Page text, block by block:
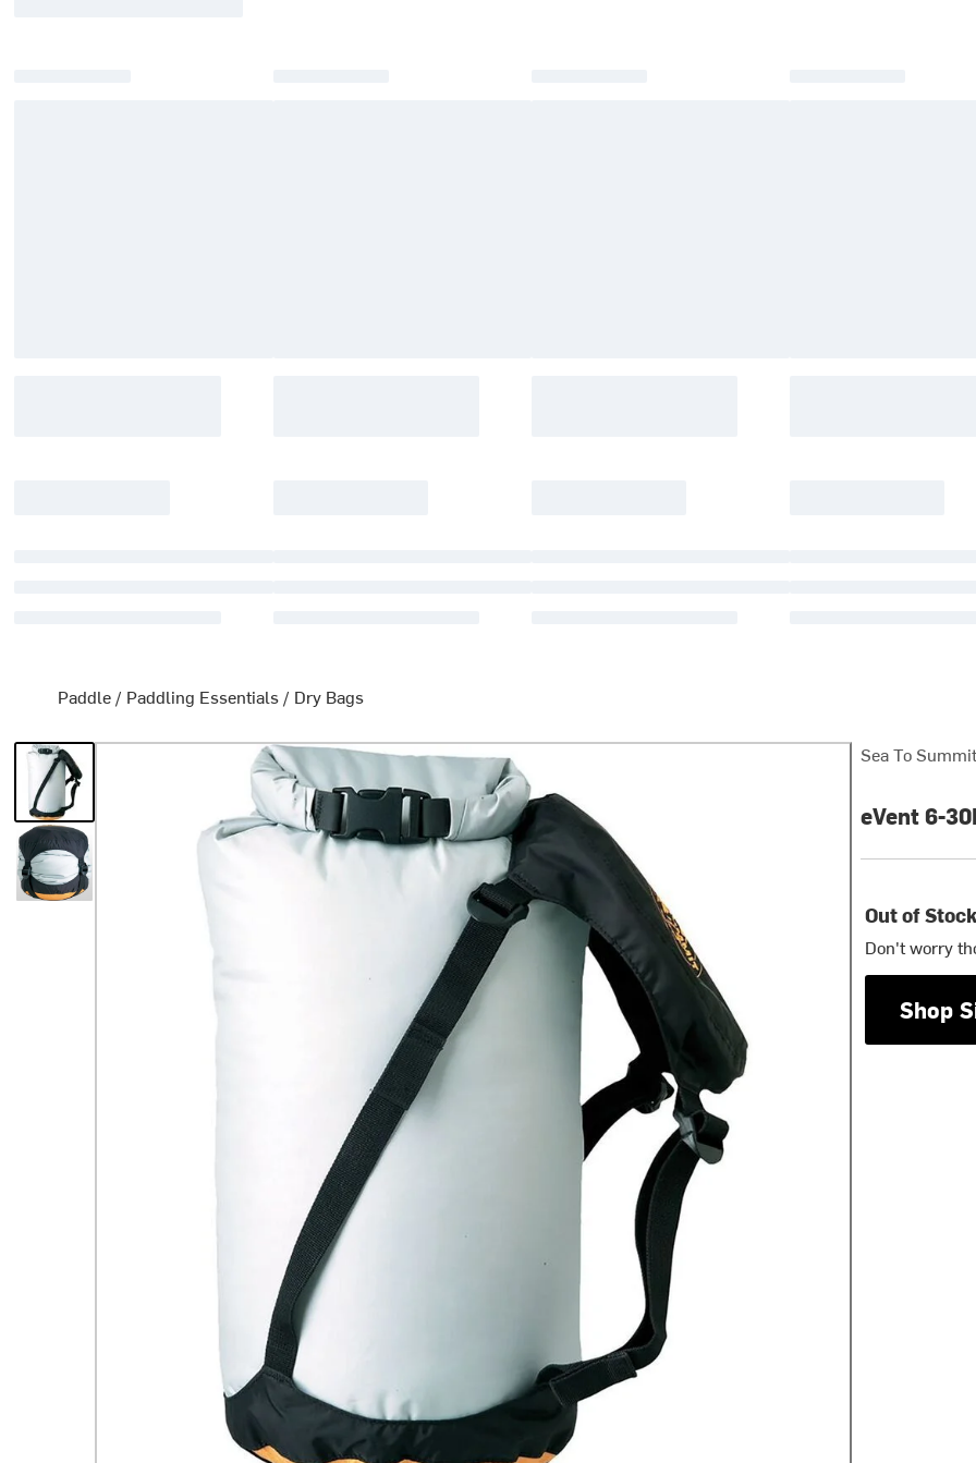
Paddle / Paddling Essentials / Dry Bags
Sea To Summit
eVent 6-
Out of Stock
Don't worry
Shop